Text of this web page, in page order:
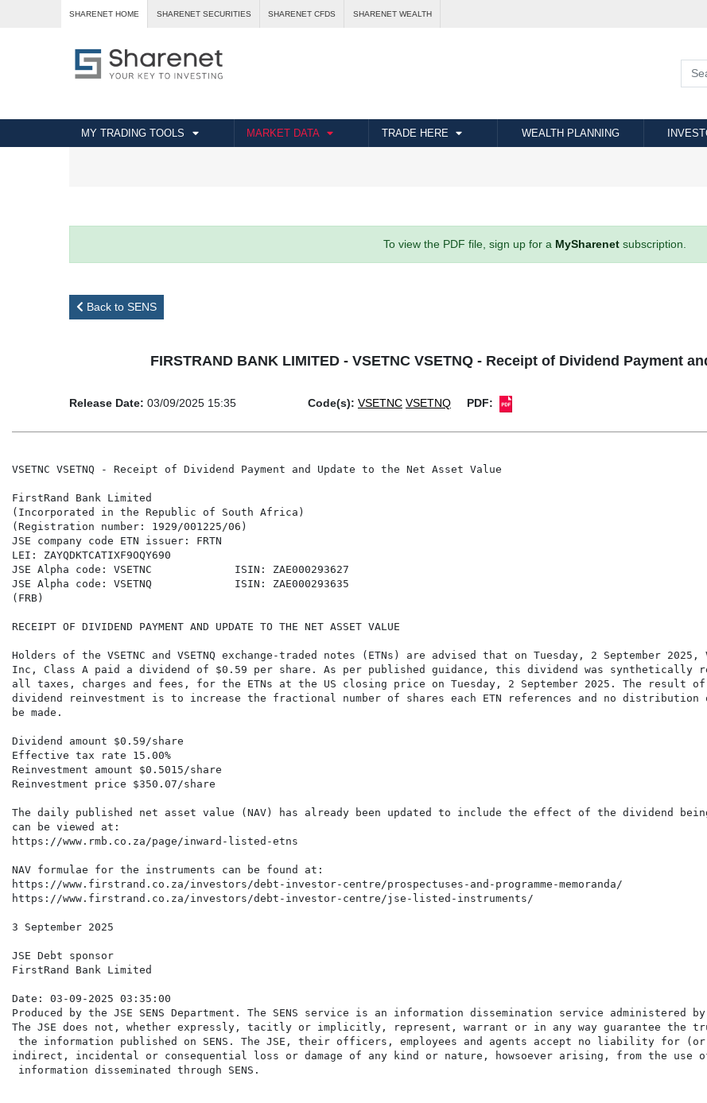
SHARENET HOME SHARENET SECURITIES SHARENET CFDS SHARENET WEALTH
MY TRADING TOOLS MARKET DATA TRADE HERE WEALTH PLANNING
To view the PDF file, sign up for a MySharenetsubscription.
Back to SENS
FIRSTRAND BANK LIMITED - VSETNC VSETNQ - Receipt of Dividend Payment
Release Date: 03/09/2025 15:35 Code(s): VSETNC VSETNQ PDF:
VSETNC VSETNQ - Receipt of Dividend Payment and Update to the Net Asset Value
FirstRand Bank Limited
(Incorporated in the Republic of South Africa)
(Registration number: 1929/001225/06)
JSE company code ETN issuer: FRTN
LEI: ZAYQDKTCATIXF9OQY690
JSE Alpha code: VSETNC             ISIN: ZAE000293627
JSE Alpha code: VSETNQ             ISIN: ZAE000293635
(FRB)
RECEIPT OF DIVIDEND PAYMENT AND UPDATE TO THE NET ASSET VALUE
Holders of the VSETNC and VSETNQ exchange-traded notes (ETNs) are advised that on Tuesday, 2 September 2025,
Inc, Class A paid a dividend of $0.59 per share. As per published guidance, this dividend was synthetically
all taxes, charges and fees, for the ETNs at the US closing price on Tuesday, 2 September 2025. The result
dividend reinvestment is to increase the fractional number of shares each ETN references and no distribution
be made.
Dividend amount $0.59/share
Effective tax rate 15.00%
Reinvestment amount $0.5015/share
Reinvestment price $350.07/share
The daily published net asset value (NAV) has already been updated to include the effect of the dividend
can be viewed at:
https://www.rmb.co.za/page/inward-listed-etns
NAV formulae for the instruments can be found at:
https://www.firstrand.co.za/investors/debt-investor-centre/prospectuses-and-programme-memoranda/
https://www.firstrand.co.za/investors/debt-investor-centre/jse-listed-instruments/
3 September 2025
JSE Debt sponsor
FirstRand Bank Limited
Date: 03-09-2025 03:35:00
Produced by the JSE SENS Department. The SENS service is an information dissemination service administered
The JSE does not, whether expressly, tacitly or implicitly, represent, warrant or in any way guarantee the
the information published on SENS. The JSE, their officers, employees and agents accept no liability for
indirect, incidental or consequential loss or damage of any kind or nature, howsoever arising, from the use